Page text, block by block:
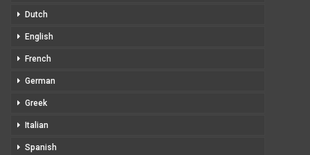
Dutch
English
French
German
Greek
Italian
Spanish